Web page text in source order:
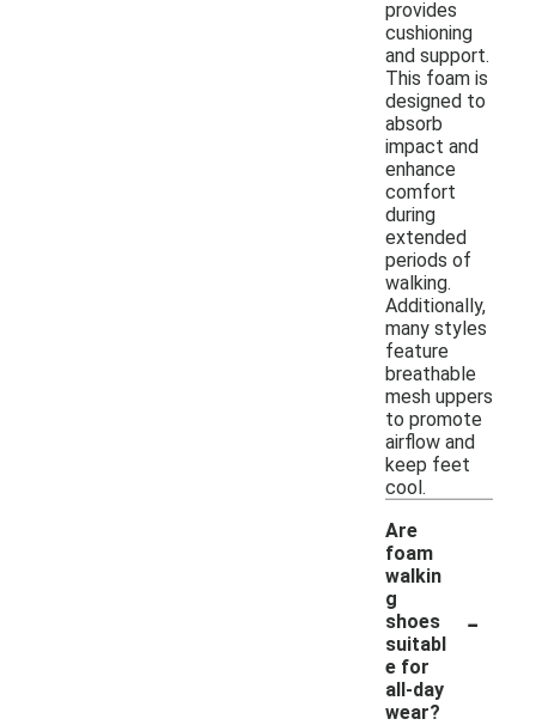
provides
cushioning
and support.
This foam is
designed to
absorb
impact and
enhance
comfort
during
extended
periods of
walking.
Additionally,
many styles
feature
breathable
mesh uppers
to promote
airflow and
keep feet
cool.
Are
foam
walkin
g
shoes
suitabl
e for
all-day
wear?
-